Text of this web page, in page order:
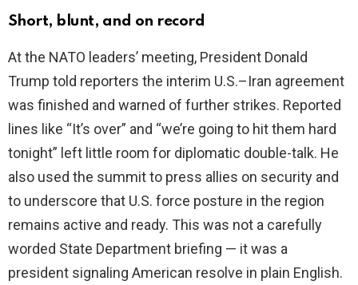
Short, blunt, and on record
At the NATO leaders’ meeting, President Donald
Trump told reporters the interim U.S.–Iran agreement
was finished and warned of further strikes. Reported
lines like “It’s over” and “we’re going to hit them hard
tonight” left little room for diplomatic double-talk. He
also used the summit to press allies on security and
to underscore that U.S. force posture in the region
remains active and ready. This was not a carefully
worded State Department briefing — it was a
president signaling American resolve in plain English.